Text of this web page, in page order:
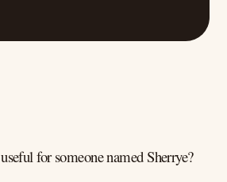
for someone named Sherrye?